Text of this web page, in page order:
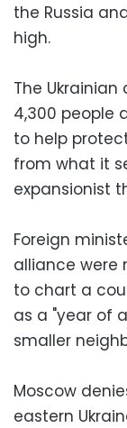
the Russia
high.
The
4,300 people
to help
from what it
expansionist
Foreign
alliance were
to chart a
as a "year of
smaller
Moscow
eastern